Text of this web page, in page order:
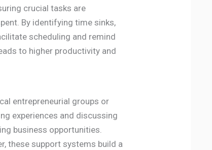
crucial tasks are
By identifying time sinks,
scheduling and remind
to higher productivity and
entrepreneurial groups or
experiences and discussing
business opportunities.
these support systems build a